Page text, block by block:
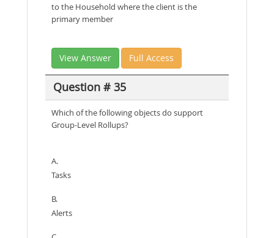
to the Household where the client is the
primary member
View Answer Full Access
Question # 35
Which of the following objects do support
Group-Level Rollups?
A.
Tasks
B.
Alerts